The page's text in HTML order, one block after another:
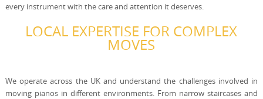
every instrument with the care and attention it deserves.
LOCAL EXPERTISE FOR COMPLEX
MOVES
We operate across the UK and understand the challenges involved in
moving pianos in different environments. From narrow staircases and